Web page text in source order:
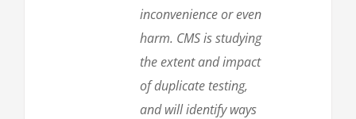
inconvenience or even
harm. CMS is studying
the extent and impact
of duplicate testing,
and will identify ways